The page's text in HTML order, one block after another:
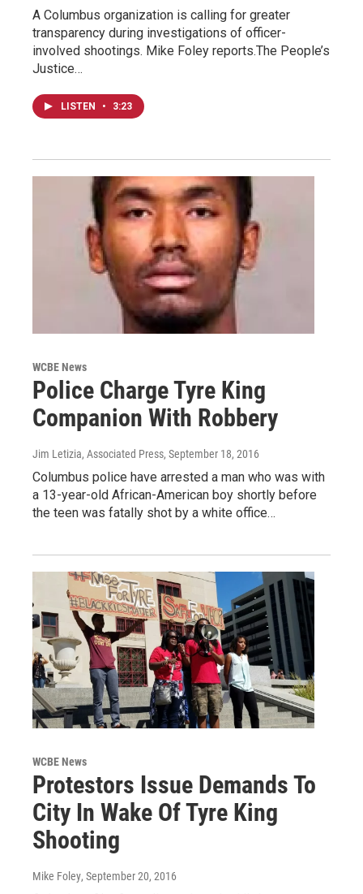
A Columbus organization is calling for greater
transparency during investigations of officer-
involved shootings. Mike Foley reports.The People’s
Justice…
LISTEN • 3:23
WCBE News
Police Charge Tyre King
Companion With Robbery
Jim Letizia, Associated Press, September 18, 2016
Columbus police have arrested a man who was with
a 13-year-old African-American boy shortly before
the teen was fatally shot by a white office…
WCBE News
Protestors Issue Demands To
City In Wake Of Tyre King
Shooting
Mike Foley, September 20, 2016